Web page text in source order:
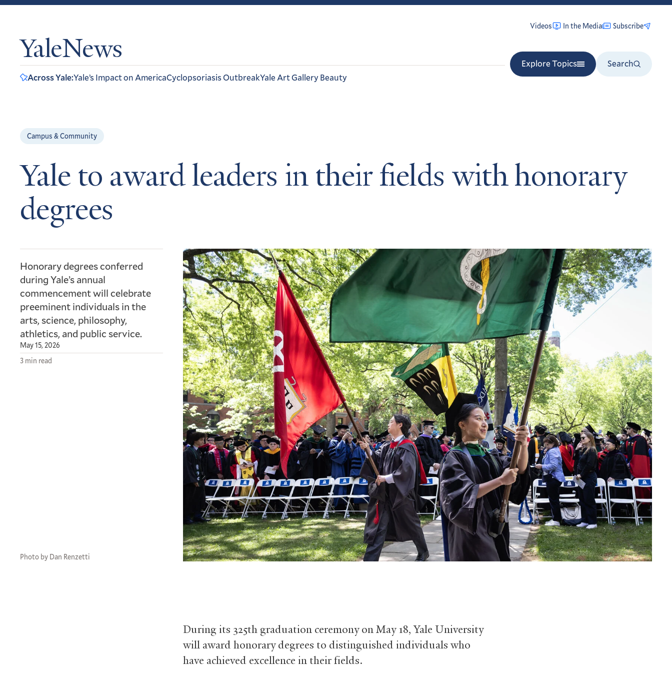
YaleNews
Videos In the Media Subscribe
Explore Topics
Search
Across Yale:Yale’s Impact on AmericaCyclopsoriasis OutbreakYale Art Gallery Beauty
Campus & Community
Yale to award leaders in their fields with honorary
degrees
Honorary degrees conferred
during Yale’s annual
commencement will celebrate
preeminent individuals in the
arts, science, philosophy,
athletics, and public service.
May 15, 2026
3 min read
Photo by Dan Renzetti
During its 325th graduation ceremony on May 18, Yale University
will award honorary degrees to distinguished individuals who
have achieved excellence in their fields.